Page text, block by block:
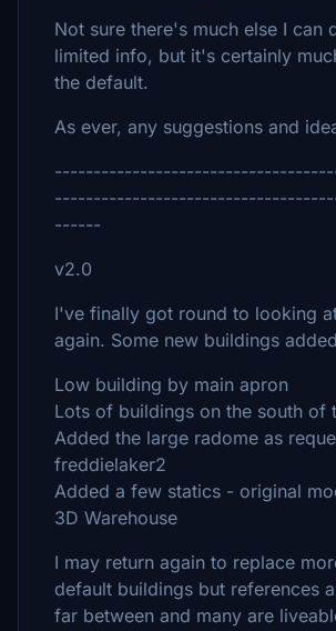
Not sure there's much else I can
limited info, but it's certainly
the default.
As ever, any suggestions and
------
v2.0
I've finally got round to looking
again. Some new buildings
Low building by main apron
Lots of buildings on the south of
Added the large radome as
freddielaker2
Added a few statics - original
3D Warehouse
I may return again to replace
default buildings but references
far between and many are